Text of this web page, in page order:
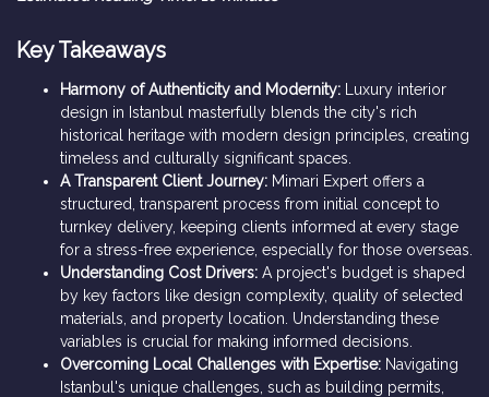
Key Takeaways
Harmony of Authenticity and Modernity: Luxury interior
design in Istanbul masterfully blends the city's rich
historical heritage with modern design principles, creating
timeless and culturally significant spaces.
A Transparent Client Journey: Mimari Expert offers a
structured, transparent process from initial concept to
turnkey delivery, keeping clients informed at every stage
for a stress-free experience, especially for those overseas.
Understanding Cost Drivers: A project's budget is shaped
by key factors like design complexity, quality of selected
materials, and property location. Understanding these
variables is crucial for making informed decisions.
Overcoming Local Challenges with Expertise: Navigating
Istanbul's unique challenges, such as building permits,